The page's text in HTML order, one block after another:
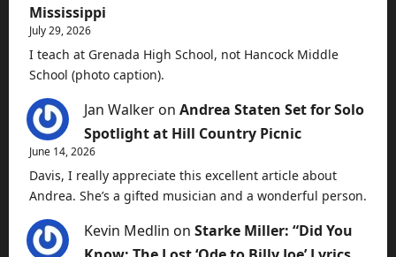
Mississippi
July 29, 2026
I teach at Grenada High School, not Hancock Middle
School (photo caption).
Jan Walker on Andrea Staten Set for Solo
Spotlight at Hill Country Picnic
June 14, 2026
Davis, I really appreciate this excellent article about
Andrea. She’s a gifted musician and a wonderful person.
Kevin Medlin on Starke Miller: “Did You